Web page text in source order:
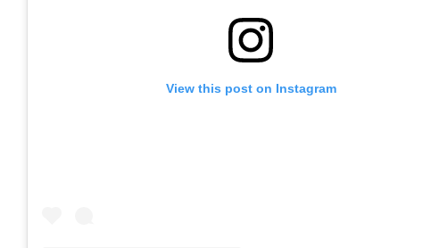
View this post on Instagram